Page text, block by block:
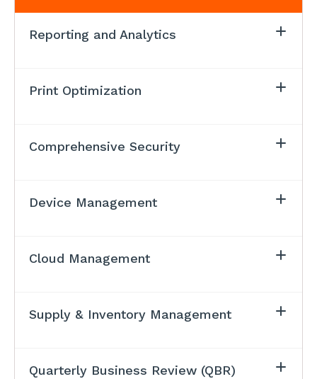
Reporting and Analytics
Print Optimization
Comprehensive Security
Device Management
Cloud Management
Supply & Inventory Management
Quarterly Business Review (QBR)